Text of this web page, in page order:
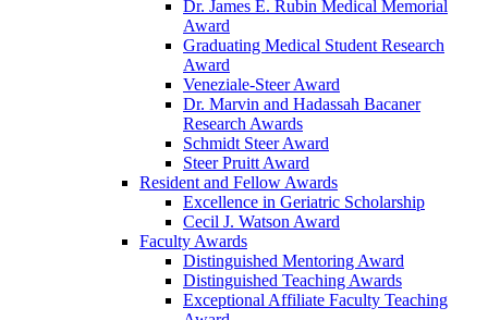
Dr. James E. Rubin Medical Memorial
Award
Graduating Medical Student Research
Award
Veneziale-Steer Award
Dr. Marvin and Hadassah Bacaner
Research Awards
Schmidt Steer Award
Steer Pruitt Award
Resident and Fellow Awards
Excellence in Geriatric Scholarship
Cecil J. Watson Award
Faculty Awards
Distinguished Mentoring Award
Distinguished Teaching Awards
Exceptional Affiliate Faculty Teaching